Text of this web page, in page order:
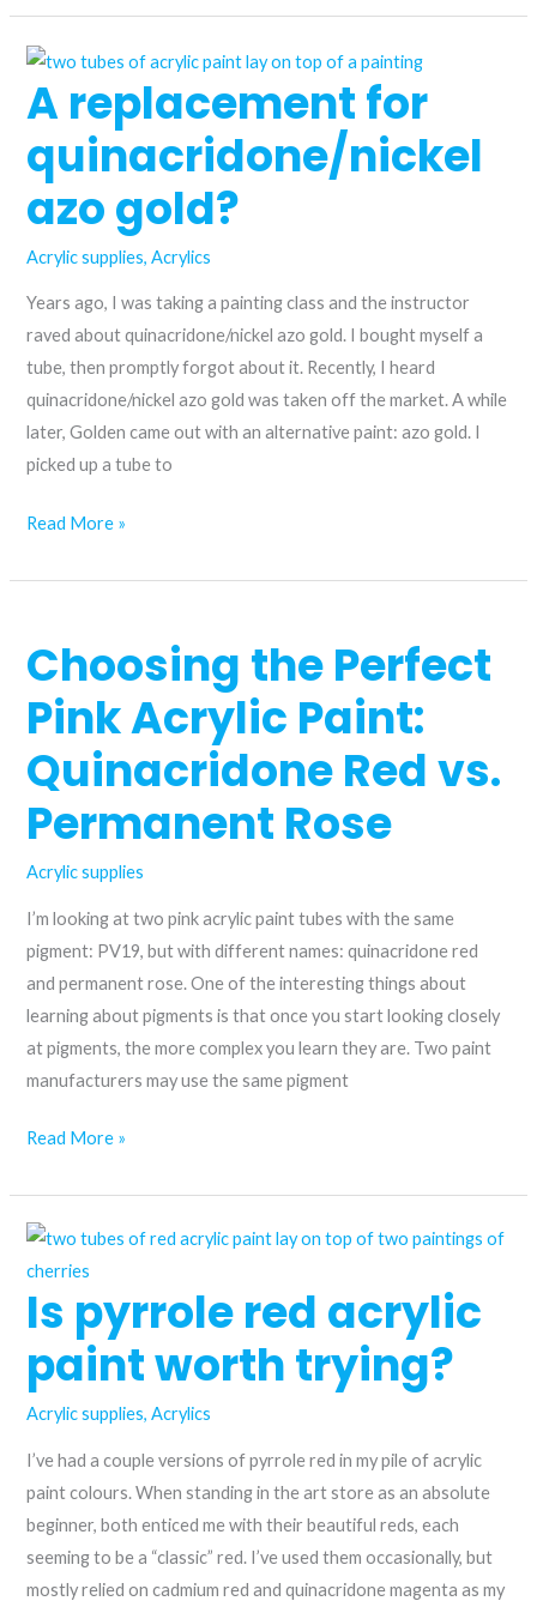
historic
to
the
modern:
comparing
Anthraquinone
blue
and
hue
acrylic
paint
A replacement for
quinacridone/nickel
azo gold?
Acrylic supplies,Acrylics
Years ago, I was taking a painting class and the instructor
raved about quinacridone/nickel azo gold. I bought myself a
tube, then promptly forgot about it. Recently, I heard
quinacridone/nickel azo gold was taken off the market. A while
later, Golden came out with an alternative paint: azo gold. I
picked up a tube to
A
for
azo
gold?
Read More »
Choosing the Perfect
Pink Acrylic Paint:
Quinacridone Red vs.
Permanent Rose
Acrylic supplies
I’m looking at two pink acrylic paint tubes with the same
pigment: PV19, but with different names: quinacridone red
and permanent rose. One of the interesting things about
learning about pigments is that once you start looking closely
at pigments, the more complex you learn they are. Two paint
manufacturers may use the same pigment
Choosing
Perfect
Pink
Acrylic
Paint:
Quinacridone
Red
vs.
Permanent
Rose
Read More »
Is pyrrole red acrylic
paint worth trying?
Acrylic supplies,Acrylics
I’ve had a couple versions of pyrrole red in my pile of acrylic
paint colours. When standing in the art store as an absolute
beginner, both enticed me with their beautiful reds, each
seeming to be a “classic” red. I’ve used them occasionally, but
mostly relied on cadmium red and quinacridone magenta as my